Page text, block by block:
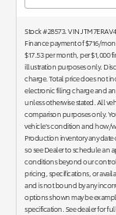
Stock #28573. VIN
Finance payment of $716/
$17.53 per month, per $1,000
illustration purposes only.
charge. Total price does not
electronic filing charge and
unless otherwise stated. All
comparison purposes only.
vehicle's condition and how/
Production inventory any date
so see Dealer to schedule an
conditions beyond our
pricing, specifications, or
and is not bound by any
options shown may be
specification. See dealer for